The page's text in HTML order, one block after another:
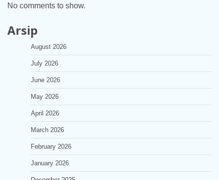
No comments to show.
Arsip
August 2026
July 2026
June 2026
May 2026
April 2026
March 2026
February 2026
January 2026